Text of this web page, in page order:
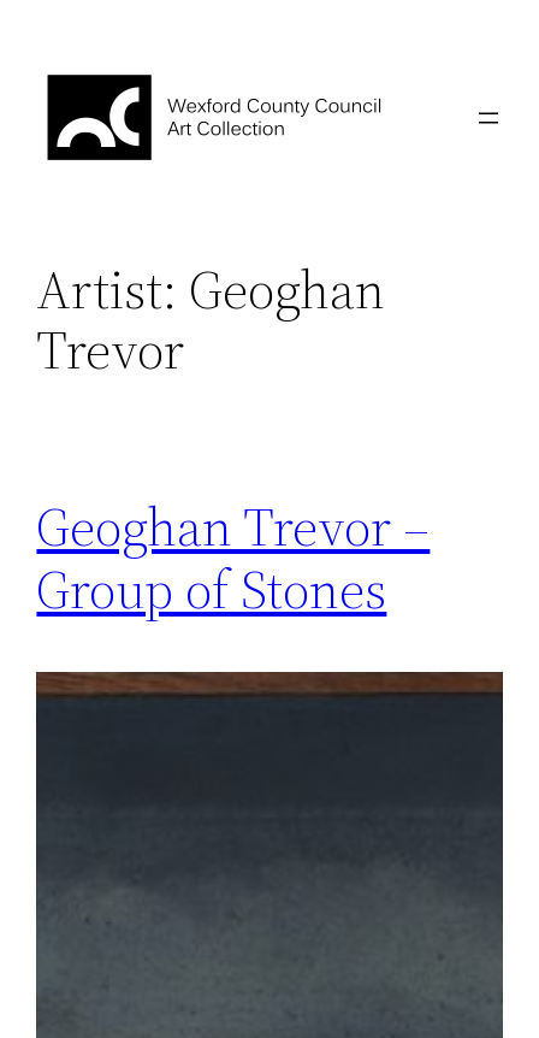
Artist: Geoghan
Trevor
Geoghan Trevor –
Group of Stones